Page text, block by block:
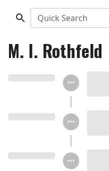
Quick Search
M. I. Rothfeld